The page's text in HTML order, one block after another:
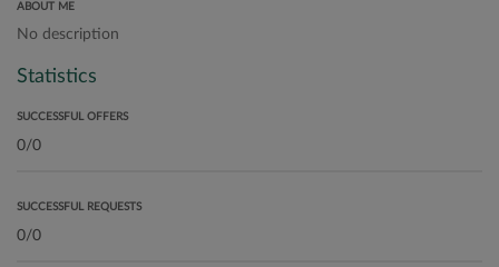
ABOUT ME
No description
Statistics
SUCCESSFUL OFFERS
SUCCESSFUL REQUESTS